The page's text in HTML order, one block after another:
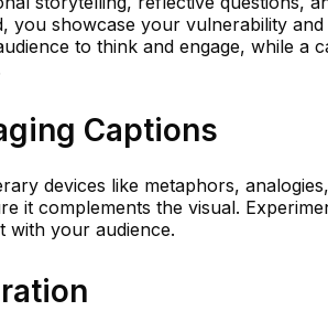
you showcase your vulnerability and
to think and engage, while a
Captions
devices like metaphors,
it complements the visual.
with your audience.